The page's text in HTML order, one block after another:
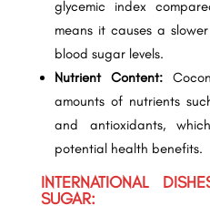
glycemic index
means it causes a
blood sugar levels.
Nutrient Content:
amounts of nutrients
and antioxidants,
potential health benefits.
INTERNATIONAL
SUGAR: